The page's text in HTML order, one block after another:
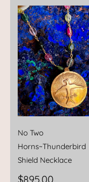
No Two
Horns~Thunderbird
Shield Necklace
$895.00